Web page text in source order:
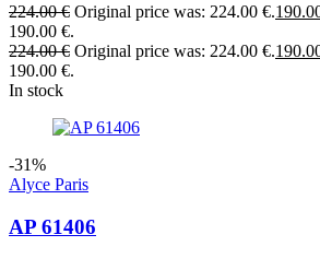
224.00€ Original price was: 224.00 €.
190.00 €.
224.00€ Original price was: 224.00 €.
190.00 €.
In stock
-31%
Alyce Paris
AP 61406